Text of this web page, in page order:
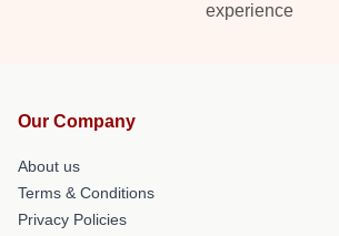
experience
Our Company
About us
Terms & Conditions
Privacy Policies